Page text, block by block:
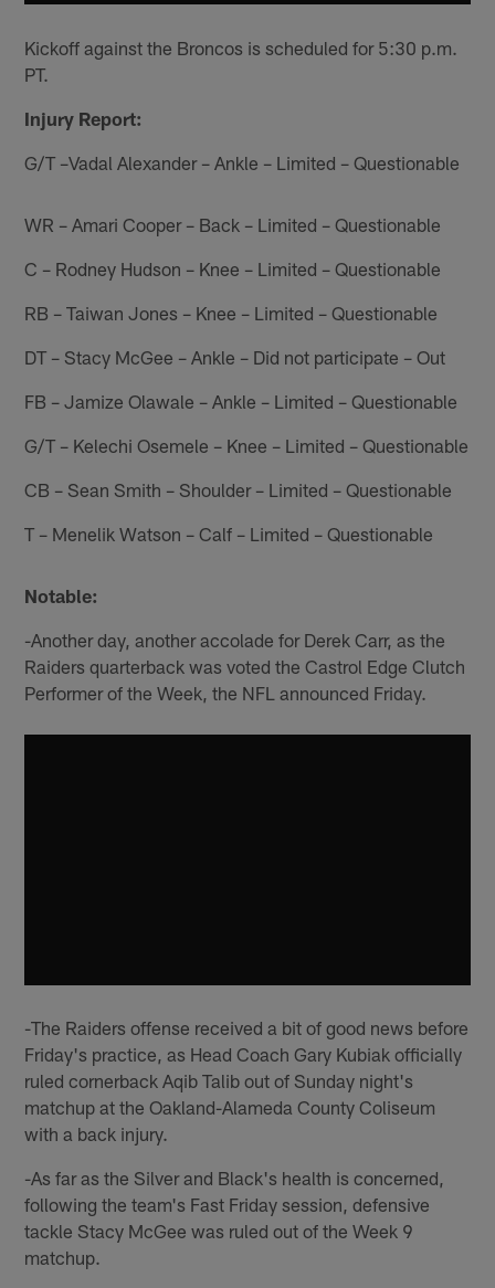
Kickoff against the Broncos is scheduled for 5:30 p.m.
PT.
Injury Report:
G/T –Vadal Alexander – Ankle – Limited – Questionable
WR – Amari Cooper – Back – Limited – Questionable
C – Rodney Hudson – Knee – Limited – Questionable
RB – Taiwan Jones – Knee – Limited – Questionable
DT – Stacy McGee – Ankle – Did not participate – Out
FB – Jamize Olawale – Ankle – Limited – Questionable
G/T – Kelechi Osemele – Knee – Limited – Questionable
CB – Sean Smith – Shoulder – Limited – Questionable
T – Menelik Watson – Calf – Limited – Questionable
Notable:
-Another day, another accolade for Derek Carr, as the
Raiders quarterback was voted the Castrol Edge Clutch
Performer of the Week, the NFL announced Friday.
-The Raiders offense received a bit of good news before
Friday's practice, as Head Coach Gary Kubiak officially
ruled cornerback Aqib Talib out of Sunday night's
matchup at the Oakland-Alameda County Coliseum
with a back injury.
-As far as the Silver and Black's health is concerned,
following the team's Fast Friday session, defensive
tackle Stacy McGee was ruled out of the Week 9
matchup.